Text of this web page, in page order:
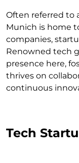
Often referred to
Munich is home
companies,
Renowned tech
presence here,
thrives on
continuous
Tech